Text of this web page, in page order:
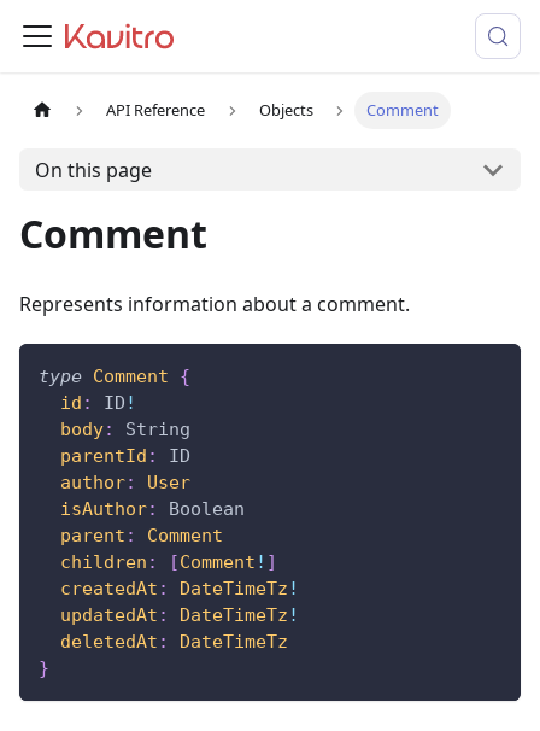
API Reference Objects Comment
On this page
Comment
Represents information about a comment.
type Comment
{
id : ID !
body:
String
parentId :
ID
author:
User
isAuthor:
Boolean
parent :
Comment
children : [Comment ! ]
createdAt : DateTimeTz !
updatedAt : DateTimeTz !
deletedAt :
DateTimeTz
}